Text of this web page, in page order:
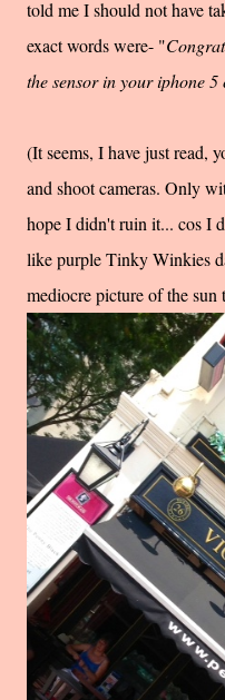
told me I should not have
exact words were- "
the sensor in your iphone 5
(It seems, I have just read,
and shoot cameras. Only
hope I didn't ruin it... cos I
like purple Tinky Winkies
mediocre picture of the sun